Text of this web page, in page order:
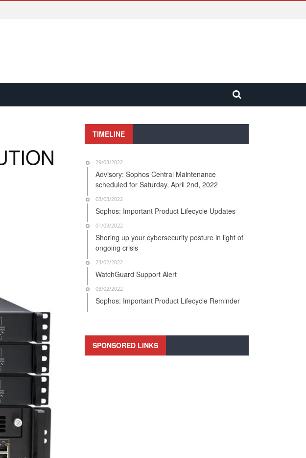
TIMELINE
29/03/2022
Advisory: Sophos Central Maintenance
scheduled for Saturday, April 2nd, 2022
03/03/2022
Sophos: Important Product Lifecycle Updates
01/03/2022
Shoring up your cybersecurity posture in light of
ongoing crisis
23/02/2022
WatchGuard Support Alert
03/02/2022
Sophos: Important Product Lifecycle Reminder
SPONSORED LINKS